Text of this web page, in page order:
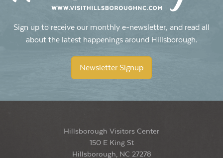
Sign up to receive our monthly e-newsletter, and read all
about the latest happenings around Hillsborough.
Newsletter Signup
Hillsborough Visitors Center
150 E King St
Hillsborough, NC 27278